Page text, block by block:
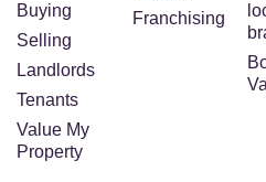
Buying
Selling
Landlords
Tenants
Value My
Property
Franchising